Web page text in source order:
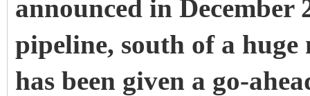
announced in
pipeline, south of a huge
has been given a go-